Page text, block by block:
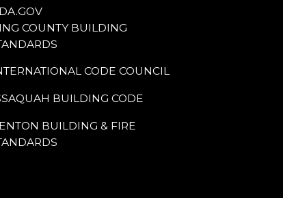
COUNTY BUILDING
CODE COUNCIL
BUILDING CODE
BUILDING & FIRE